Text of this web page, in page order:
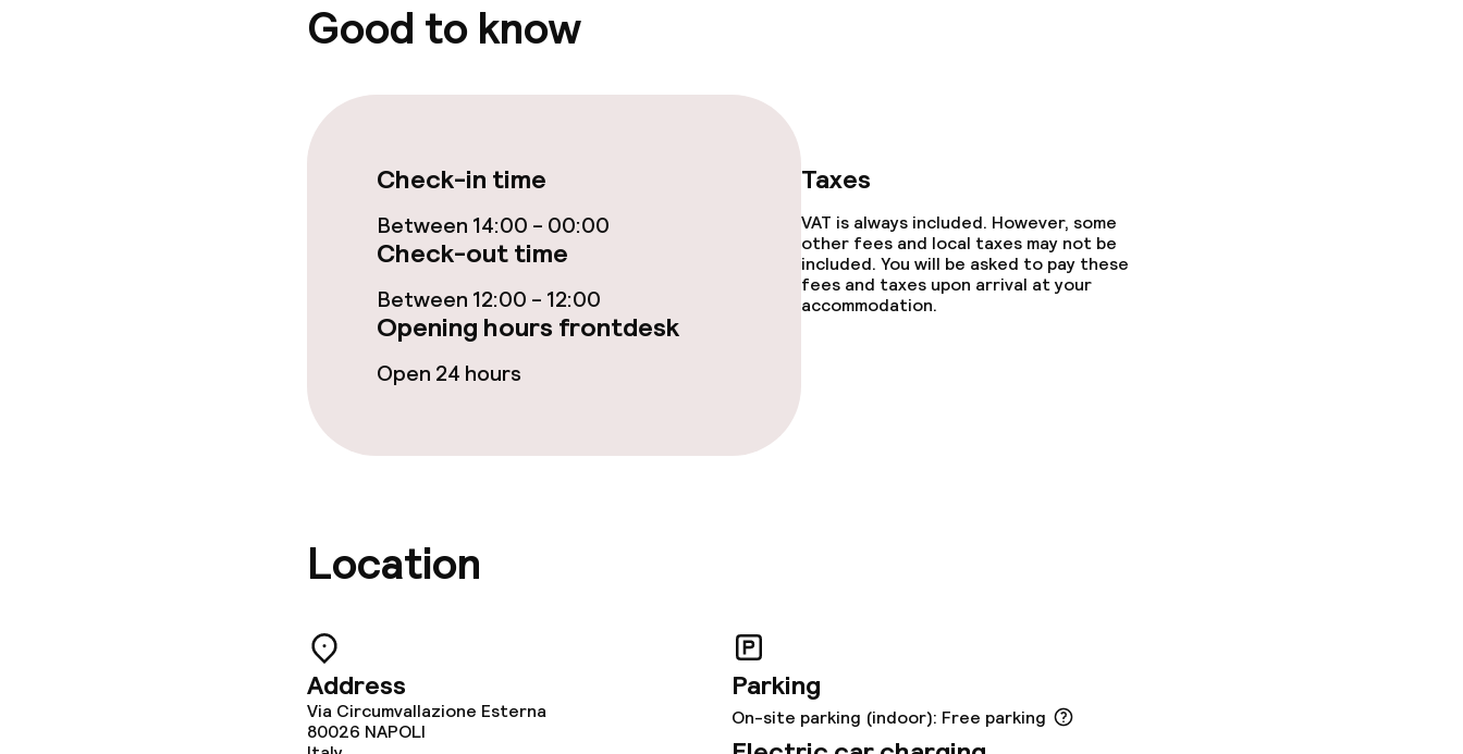
Breakfast buffet
Breakfast à la carte
Good to know
Check-in time
Between 14:00 - 00:00
Check-out time
Between 12:00 - 12:00
Opening hours frontdesk
Open 24 hours
Taxes
VAT is always included. However, some
other fees and local taxes may not be
included. You will be asked to pay these
fees and taxes upon arrival at your
accommodation.
Location
Address
Via Circumvallazione Esterna
80026 NAPOLI
Parking
On-site parking (indoor): Free parking